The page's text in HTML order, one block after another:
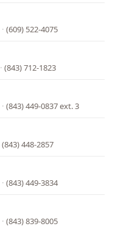
· (609) 522-4075
· (843) 712-1823
· (843) 449-0837 ext. 3
(843) 448-2857
· (843) 449-3834
· (843) 839-8005